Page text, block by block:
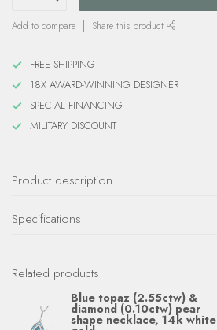
Add to compare Share this product
FREE SHIPPING
18X AWARD-WINNING DESIGNER
SPECIAL FINANCING
MILITARY DISCOUNT
Product description
Specifications
Related products
Blue topaz (2.55ctw) &
diamond (0.10ctw) pear
shape necklace, 14k white